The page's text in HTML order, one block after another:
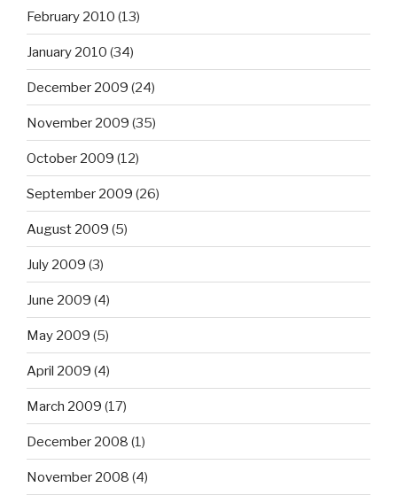
February 2010 (13)
January 2010 (34)
December 2009 (24)
November 2009 (35)
October 2009 (12)
September 2009 (26)
August 2009 (5)
July 2009 (3)
June 2009 (4)
May 2009 (5)
April 2009 (4)
March 2009 (17)
December 2008 (1)
November 2008 (4)